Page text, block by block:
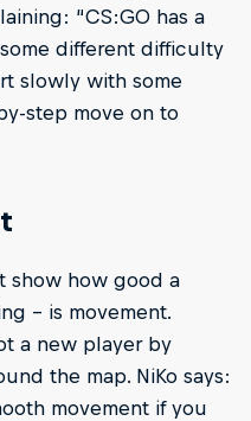
“CS:GO has a
different difficulty
slowly with some
step move on to
show how good a
– is movement.
a new player by
the map. NiKo says:
movement if you